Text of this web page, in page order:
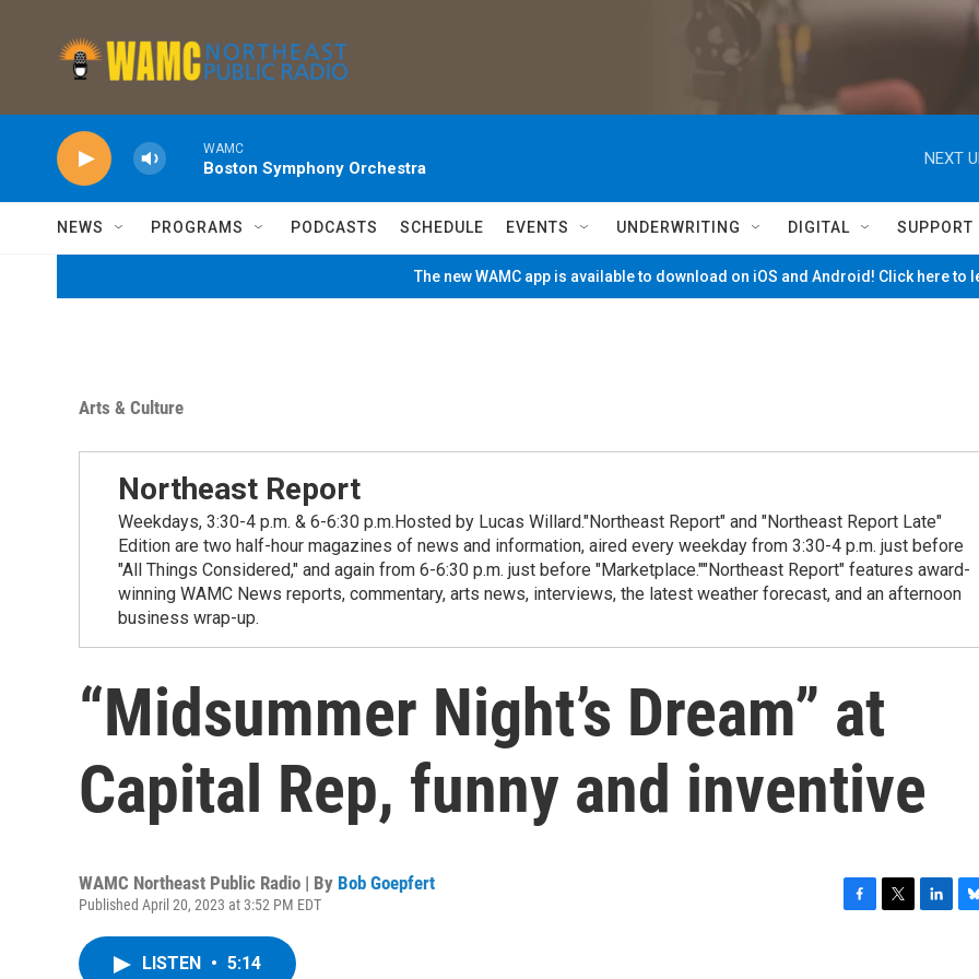
WAMC
Boston Symphony Orchestra
NEXT
NEWS PROGRAMS PODCASTS SCHEDULE EVENTS UNDERWRITING DIGITAL SUPPORT
The new WAMC app is available to download on iOS and Android! Click here to
Arts & Culture
Northeast Report
Weekdays, 3:30-4 p.m. & 6-6:30 p.m.Hosted by Lucas Willard."Northeast Report" and "Northeast Report Late"
Edition are two half-hour magazines of news and information, aired every weekday from 3:30-4 p.m. just before
"All Things Considered," and again from 6-6:30 p.m. just before "Marketplace.""Northeast Report" features award-
winning WAMC News reports, commentary, arts news, interviews, the latest weather forecast, and an afternoon
business wrap-up.
“Midsummer Night’s Dream” at
Capital Rep, funny and inventive
WAMC Northeast Public Radio | By Bob Goepfert
Published April 20, 2023 at 3:52 PM EDT
LISTEN • 5:14